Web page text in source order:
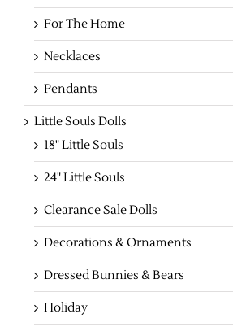
For The Home
Necklaces
Pendants
Little Souls Dolls
18" Little Souls
24" Little Souls
Clearance Sale Dolls
Decorations & Ornaments
Dressed Bunnies & Bears
Holiday